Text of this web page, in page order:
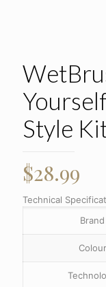
Style
$28.99
Technical
Brand
Colour